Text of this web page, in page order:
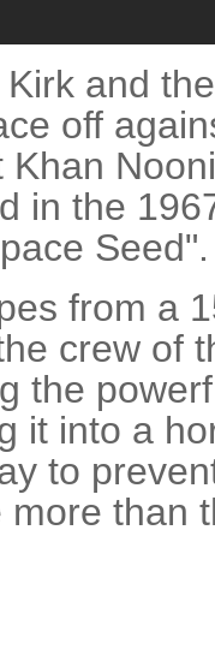
and
off
in the
Seed".
from a
crew of
the
it into a
to
than